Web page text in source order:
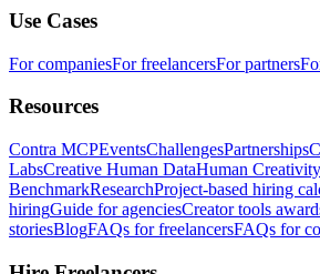
Use Cases
For companiesFor freelancersFor partners
Resources
Contra MCPEventsChallengesPartnerships
LabsCreative Human DataHuman Creativity
BenchmarkResearchProject-based hiring
hiringGuide for agenciesCreator tools
storiesBlogFAQs for freelancersFAQs for